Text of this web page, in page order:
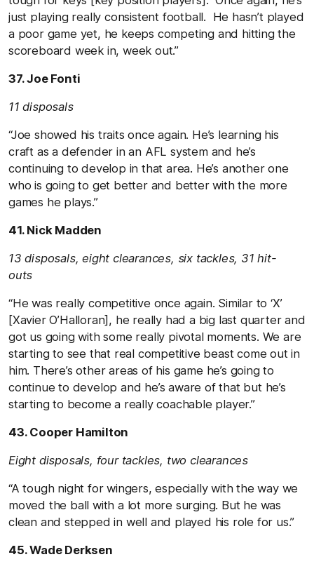
just playing really consistent football. He hasn’t played
a poor game yet, he keeps competing and hitting the
scoreboard week in, week out.”
37. Joe Fonti
11 disposals
“Joe showed his traits once again. He’s learning his
craft as a defender in an AFL system and he’s
continuing to develop in that area. He’s another one
who is going to get better and better with the more
games he plays.”
41. Nick Madden
13 disposals, eight clearances, six tackles, 31 hit-
outs
“He was really competitive once again. Similar to ‘X’
[Xavier O’Halloran], he really had a big last quarter and
got us going with some really pivotal moments. We are
starting to see that real competitive beast come out in
him. There’s other areas of his game he’s going to
continue to develop and he’s aware of that but he’s
starting to become a really coachable player.”
43. Cooper Hamilton
Eight disposals, four tackles, two clearances
“A tough night for wingers, especially with the way we
moved the ball with a lot more surging. But he was
clean and stepped in well and played his role for us.”
45. Wade Derksen